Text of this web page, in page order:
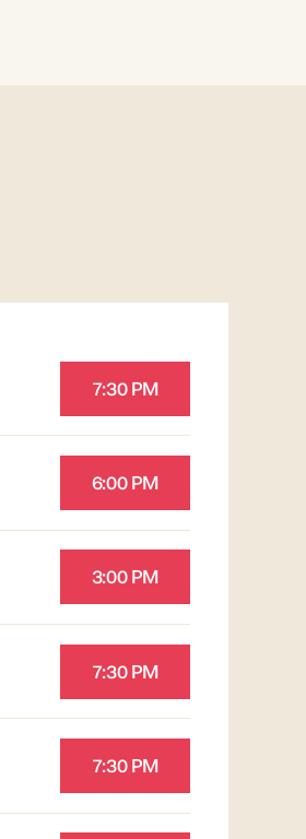
7:30 PM
6:00 PM
3:00 PM
7:30 PM
7:30 PM